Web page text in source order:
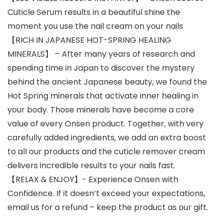
Cuticle Serum results in a beautiful shine the
moment you use the nail cream on your nails
【RICH IN JAPANESE HOT-SPRING HEALING
MINERALS】 – After many years of research and
spending time in Japan to discover the mystery
behind the ancient Japanese beauty, we found the
Hot Spring minerals that activate inner healing in
your body. Those minerals have become a core
value of every Onsen product. Together, with very
carefully added ingredients, we add an extra boost
to all our products and the cuticle remover cream
delivers incredible results to your nails fast.
【RELAX & ENJOY】- Experience Onsen with
Confidence. If it doesn’t exceed your expectations,
email us for a refund – keep the product as our gift.